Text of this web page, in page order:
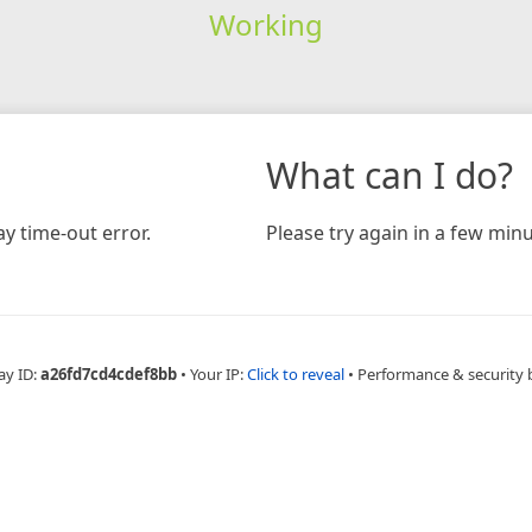
Working
time-out error.
What can I do?
Please try again in a few
ID:a26fd7cd4cdef8bb • Your IP:Click to reveal • Performance & security